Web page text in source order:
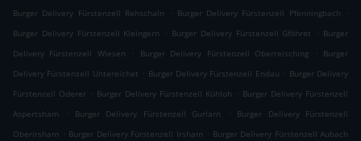
Burger Delivery Fürstenzell Rehschaln
. Burger Delivery Fürstenzell Pfenningbach
.
Burger Delivery Fürstenzell Kleingern
. Burger Delivery Fürstenzell Gföhret . Burger
Delivery Fürstenzell Wiesen
. Burger Delivery Fürstenzell Oberreisching . Burger
Delivery Fürstenzell Untereichet . Burger Delivery Fürstenzell Endau . Burger Delivery
Fürstenzell Oderer . Burger Delivery Fürstenzell Kühloh . Burger Delivery Fürstenzell
Aspertsham
. Burger Delivery Fürstenzell Gurlarn .
Burger Delivery Fürstenzell
Oberirsham . Burger Delivery Fürstenzell Irsham . Burger Delivery Fürstenzell Aubach